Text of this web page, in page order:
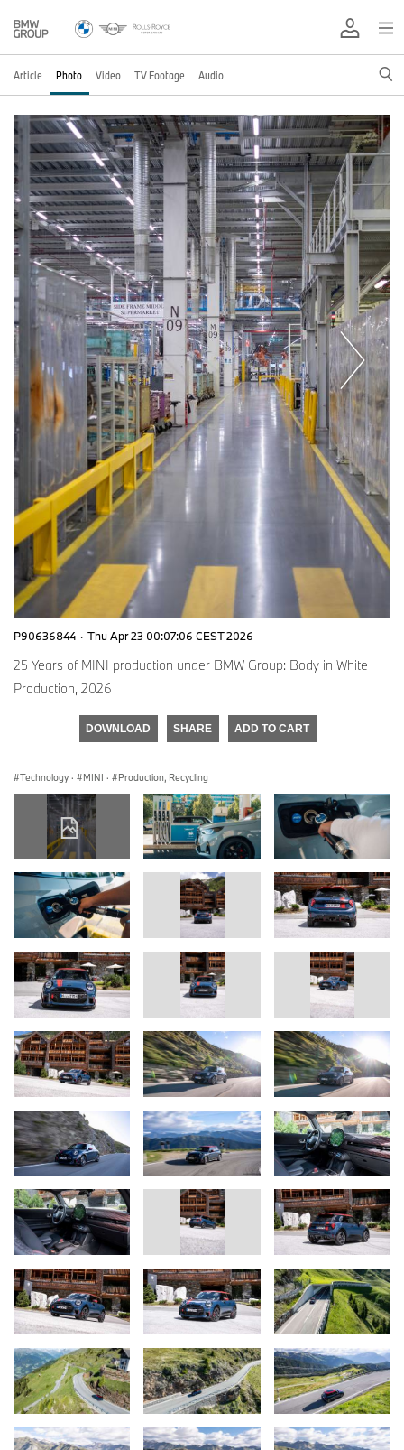
Article Photo Video TV Footage Audio
P90636844 · Thu Apr 23 00:07:06 CEST 2026
25 Years of MINI production under BMW Group: Body in White
Production, 2026
DOWNLOAD SHARE ADD TO CART
Technology · MINI · Production, Recycling